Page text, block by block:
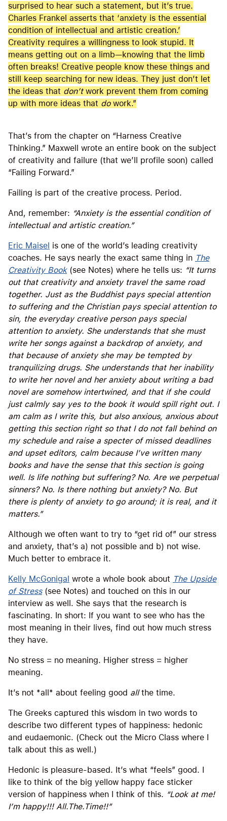
surprised to hear such a statement, but it’s true.
Charles Frankel asserts that ‘anxiety is the essential
condition of intellectual and artistic creation.’
Creativity requires a willingness to look stupid. It
means getting out on a limb—knowing that the limb
often breaks! Creative people know these things and
still keep searching for new ideas. They just don’t let
the ideas that don’twork prevent them from coming
up with more ideas that dowork.”
That’s from the chapter on “Harness Creative
Thinking.” Maxwell wrote an entire book on the subject
of creativity and failure (that we’ll profile soon) called
“Failing Forward.”
Failing is part of the creative process. Period.
And, remember: “Anxiety is the essential condition of
intellectual and artistic creation.”
Eric Maisel is one of the world’s leading creativity
coaches. He says nearly the exact same thing in The
Creativity Book(see Notes) where he tells us: “It turns
out that creativity and anxiety travel the same road
together. Just as the Buddhist pays special attention
to suffering and the Christian pays special attention to
sin, the everyday creative person pays special
attention to anxiety. She understands that she must
write her songs against a backdrop of anxiety, and
that because of anxiety she may be tempted by
tranquilizing drugs. She understands that her inability
to write her novel and her anxiety about writing a bad
novel are somehow intertwined, and that if she could
just calmly say yes to the book it would spill right out. I
am calm as I write this, but also anxious, anxious about
getting this section right so that I do not fall behind on
my schedule and raise a specter of missed deadlines
and upset editors, calm because I’ve written many
books and have the sense that this section is going
well. Is life nothing but suffering? No. Are we perpetual
sinners? No. Is there nothing but anxiety? No. But
there is plenty of anxiety to go around; it is real, and it
matters.”
Although we often want to try to “get rid of” our stress
and anxiety, that’s a) not possible and b) not wise.
Much better to embrace it.
Kelly McGonigal wrote a whole book about The Upside
of Stress(see Notes) and touched on this in our
interview as well. She says that the research is
fascinating. In short: If you want to see who has the
most meaning in their lives, find out how much stress
they have.
No stress = no meaning. Higher stress = higher
meaning.
It’s not *all* about feeling good allthe time.
The Greeks captured this wisdom in two words to
describe two different types of happiness: hedonic
and eudaemonic. (Check out the Micro Class where I
talk about this as well.)
Hedonic is pleasure-based. It’s what “feels” good. I
like to think of the big yellow happy face sticker
version of happiness when I think of this. “Look at me!
I’m happy!!! All.The.Time!!”